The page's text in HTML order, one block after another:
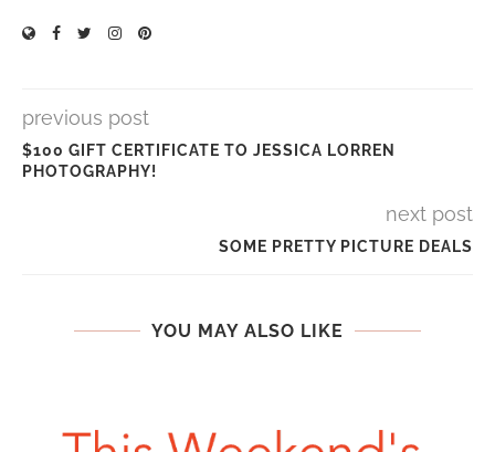
previous post
$100 GIFT CERTIFICATE TO JESSICA LORREN
PHOTOGRAPHY!
next post
SOME PRETTY PICTURE DEALS
YOU MAY ALSO LIKE